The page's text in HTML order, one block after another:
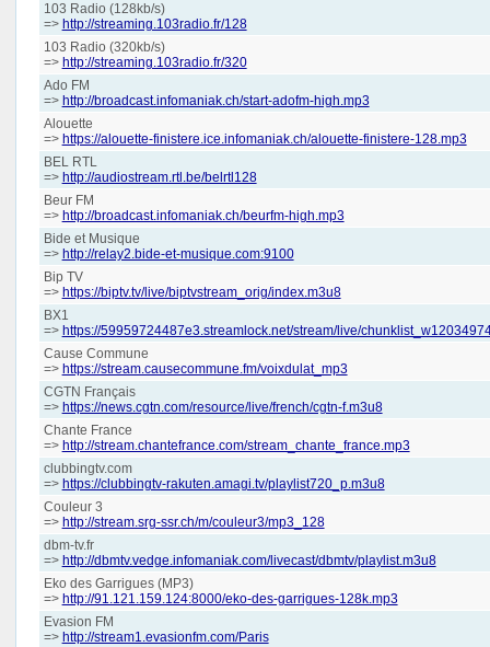
103 Radio (128kb/s)
=> http://streaming.103radio.fr/128
103 Radio (320kb/s)
=> http://streaming.103radio.fr/320
Ado FM
=> http://broadcast.infomaniak.ch/start-adofm-high.mp3
Alouette
=> https://alouette-finistere.ice.infomaniak.ch/alouette-finistere-128.mp3
BEL RTL
=> http://audiostream.rtl.be/belrtl128
Beur FM
=> http://broadcast.infomaniak.ch/beurfm-high.mp3
Bide et Musique
=> http://relay2.bide-et-musique.com:9100
Bip TV
=> https://biptv.tv/live/biptvstream_orig/index.m3u8
BX1
=> https://59959724487e3.streamlock.net/stream/live/
Cause Commune
=> https://stream.causecommune.fm/voixdulat_mp3
CGTN Français
=> https://news.cgtn.com/resource/live/french/cgtn-f.m3u8
Chante France
=> http://stream.chantefrance.com/stream_chante_france.mp3
clubbingtv.com
=> https://clubbingtv-rakuten.amagi.tv/playlist720_p.m3u8
Couleur 3
=> http://stream.srg-ssr.ch/m/couleur3/mp3_128
dbm-tv.fr
=> http://dbmtv.vedge.infomaniak.com/livecast/dbmtv/playlist.m3u8
Eko des Garrigues (MP3)
=> http://91.121.159.124:8000/eko-des-garrigues-128k.mp3
Evasion FM
=> http://stream1.evasionfm.com/Paris